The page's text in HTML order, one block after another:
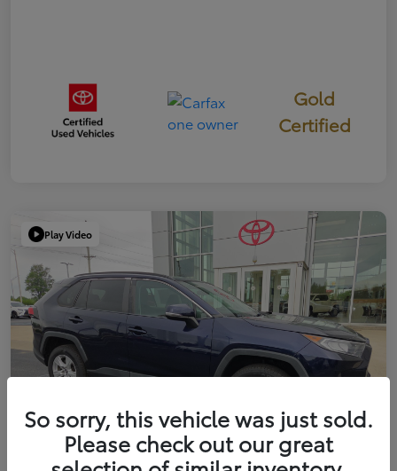
Gold
Certified
Play Video
So sorry, this vehicle was just sold.
Please check out our great